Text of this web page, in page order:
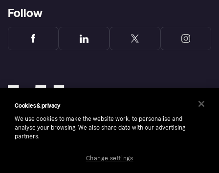
Follow
Copyright © 2005-2026 Klarna Bank AB (publ). Klarna Bank AB (publ), trading as Klarna, is
Cookies & privacy
We use cookies to make the website work, to personalise and
analyse your browsing. We also share data with our advertising
partners.
Change settings